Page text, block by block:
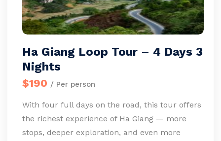
Ha Giang Loop Tour – 4 Days 3
Nights
$190 / Per person
With four full days on the road, this tour offers
the richest experience of Ha Giang — more
stops, deeper exploration, and even more